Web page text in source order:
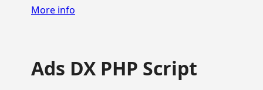
More info
Ads DX PHP Script